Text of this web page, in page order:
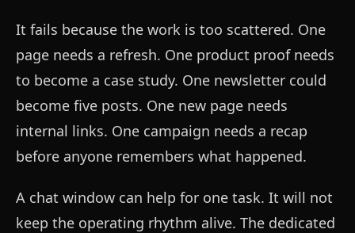
It fails because the work is too scattered. One
page needs a refresh. One product proof needs
to become a case study. One newsletter could
become five posts. One new page needs
internal links. One campaign needs a recap
before anyone remembers what happened.
A chat window can help for one task. It will not
keep the operating rhythm alive. The dedicated